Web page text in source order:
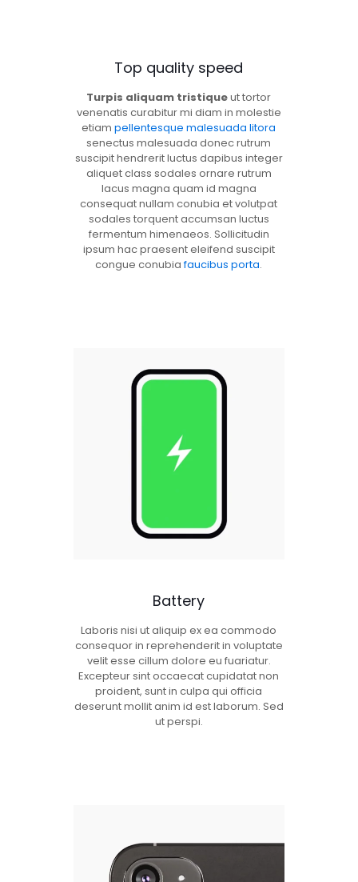
Top quality speed
Turpis aliquam tristiqueut tortor
venenatis curabitur mi diam in molestie
etiampellentesque malesuada litora
senectus malesuada donec rutrum
suscipit hendrerit luctus dapibus integer
aliquet class sodales ornare rutrum
lacus magna quam id magna
consequat nullam conubia et volutpat
sodales torquent accumsan luctus
fermentum himenaeos. Sollicitudin
ipsum hac praesent eleifend suscipit
congue conubiafaucibus porta.
Battery
Laboris nisi ut aliquip ex ea commodo
consequor in reprehenderit in voluptate
velit esse cillum dolore eu fuariatur.
Excepteur sint occaecat cupidatat non
proident, sunt in culpa qui officia
deserunt mollit anim id est laborum. Sed
ut perspi.